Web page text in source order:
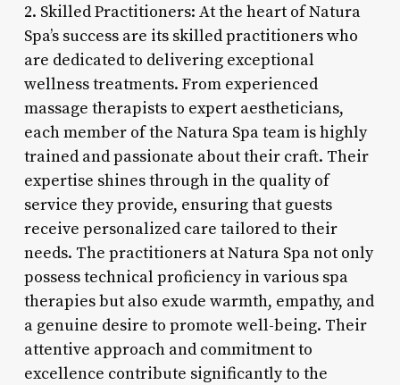
2. Skilled Practitioners: At the heart of Natura
Spa’s success are its skilled practitioners who
are dedicated to delivering exceptional
wellness treatments. From experienced
massage therapists to expert aestheticians,
each member of the Natura Spa team is highly
trained and passionate about their craft. Their
expertise shines through in the quality of
service they provide, ensuring that guests
receive personalized care tailored to their
needs. The practitioners at Natura Spa not only
possess technical proficiency in various spa
therapies but also exude warmth, empathy, and
a genuine desire to promote well-being. Their
attentive approach and commitment to
excellence contribute significantly to the